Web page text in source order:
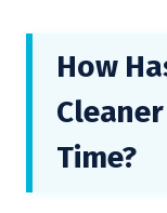
How
Time?